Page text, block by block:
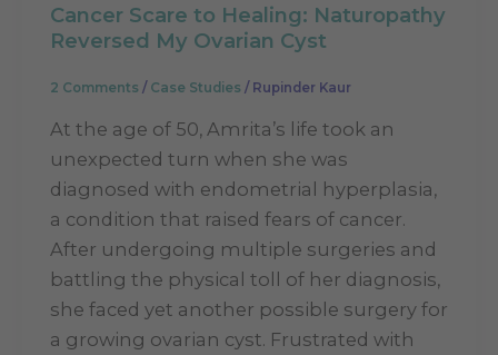
Cancer Scare to Healing: Naturopathy
Reversed My Ovarian Cyst
2 Comments / Case Studies / Rupinder Kaur
At the age of 50, Amrita’s life took an
unexpected turn when she was
diagnosed with endometrial hyperplasia,
a condition that raised fears of cancer.
After undergoing multiple surgeries and
battling the physical toll of her diagnosis,
she faced yet another possible surgery for
a growing ovarian cyst. Frustrated with